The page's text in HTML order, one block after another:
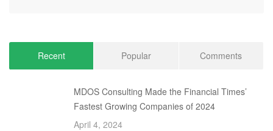
Recent Popular Comments
MDOS Consulting Made the Financial Times’
Fastest Growing Companies of 2024
April 4, 2024